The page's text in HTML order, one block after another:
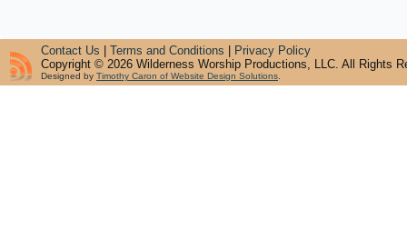
Contact Us Terms and Conditions
Privacy Policy
Copyright © 2026 Wilderness Worship Productions, LLC. All Rights
Designed by Timothy Caron of Website Design Solutions